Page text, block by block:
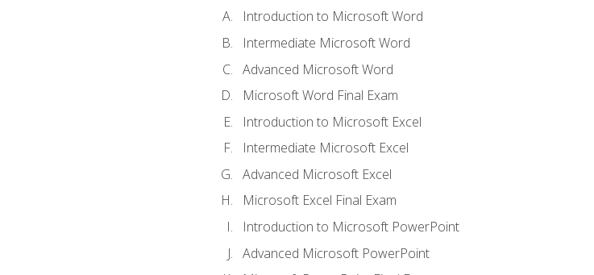
Introduction to Microsoft Word
Intermediate Microsoft Word
Advanced Microsoft Word
Microsoft Word Final Exam
Introduction to Microsoft Excel
Intermediate Microsoft Excel
Advanced Microsoft Excel
Microsoft Excel Final Exam
Introduction to Microsoft PowerPoint
Advanced Microsoft PowerPoint